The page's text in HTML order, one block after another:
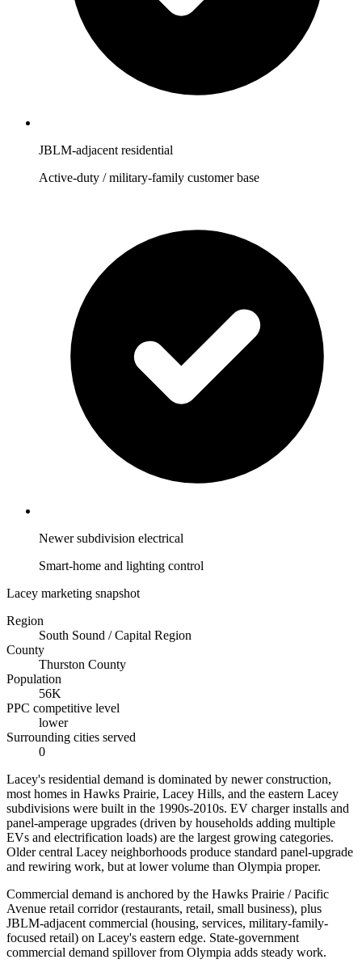
JBLM-adjacent residential
Active-duty / military-family customer base
Newer subdivision electrical
Smart-home and lighting control
Lacey marketing snapshot
Region
South Sound / Capital Region
County
Thurston County
Population
56K
PPC competitive level
lower
Surrounding cities served
0
Lacey's residential demand is dominated by newer construction,
most homes in Hawks Prairie, Lacey Hills, and the eastern Lacey
subdivisions were built in the 1990s-2010s. EV charger installs and
panel-amperage upgrades (driven by households adding multiple
EVs and electrification loads) are the largest growing categories.
Older central Lacey neighborhoods produce standard panel-upgrade
and rewiring work, but at lower volume than Olympia proper.
Commercial demand is anchored by the Hawks Prairie / Pacific
Avenue retail corridor (restaurants, retail, small business), plus
JBLM-adjacent commercial (housing, services, military-family-
focused retail) on Lacey's eastern edge. State-government
commercial demand spillover from Olympia adds steady work.